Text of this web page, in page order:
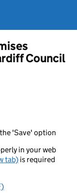
Council
'Save' option
in your web
tab) is required